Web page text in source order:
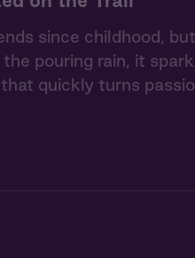
since childhood,
pouring rain, it
quickly turns